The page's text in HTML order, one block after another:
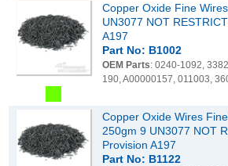
Copper Oxide Fine
UN3077 NOT
A197
Part No: B1002
OEM Parts: 0240-1092,
190, A00000157, 011003,
Copper Oxide Wires
250gm 9 UN3077 NOT
Provision A197
Part No: B1122